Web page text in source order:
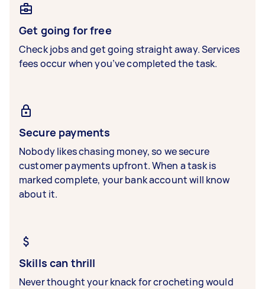
Get going for free
Check jobs and get going straight away. Services
fees occur when you’ve completed the task.
Secure payments
Nobody likes chasing money, so we secure
customer payments upfront. When a task is
marked complete, your bank account will know
about it.
Skills can thrill
Never thought your knack for crocheting would